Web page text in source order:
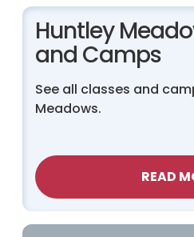
Huntley
and Camps
See all classes and
Meadows.
READ